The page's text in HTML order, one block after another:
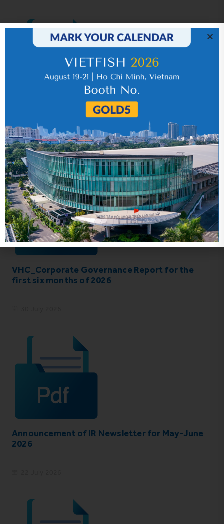
IR News_Jun_2026 – Revised
17 July 2026
VHC_Corporate Governance Report for the
first six months of 2026
Announcement of IR Newsletter for May-June
2026